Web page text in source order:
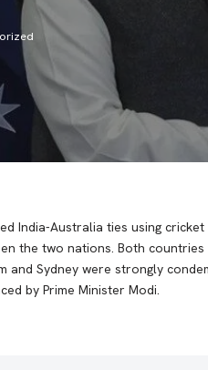
India-Australia ties using
the two nations. Both
and Sydney were strongly
by Prime Minister Modi.